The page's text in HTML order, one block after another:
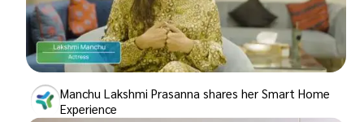
Manchu Lakshmi Prasanna shares her Smart Home
Experience